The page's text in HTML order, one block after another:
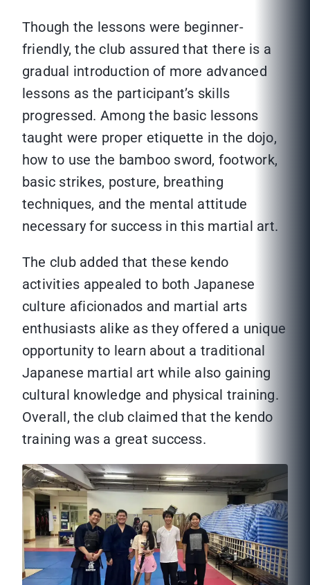
Though the lessons were beginner-
friendly, the club assured that there is a
gradual introduction of more advanced
lessons as the participant’s skills
progressed. Among the basic lessons
taught were proper etiquette in the dojo,
how to use the bamboo sword, footwork,
basic strikes, posture, breathing
techniques, and the mental attitude
necessary for success in this martial art.
The club added that these kendo
activities appealed to both Japanese
culture aficionados and martial arts
enthusiasts alike as they offered a unique
opportunity to learn about a traditional
Japanese martial art while also gaining
cultural knowledge and physical training.
Overall, the club claimed that the kendo
training was a great success.